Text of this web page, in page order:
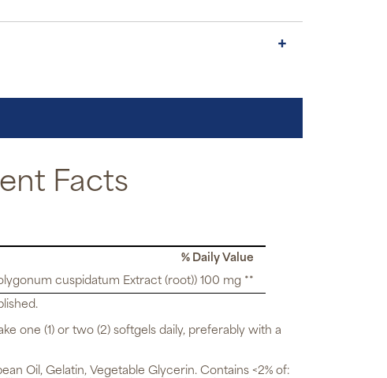
Facts
% Daily Value
cuspidatum Extract (root)) 100 mg **
one (1) or two (2) softgels daily, preferably with a
Oil, Gelatin, Vegetable Glycerin. Contains <2% of: